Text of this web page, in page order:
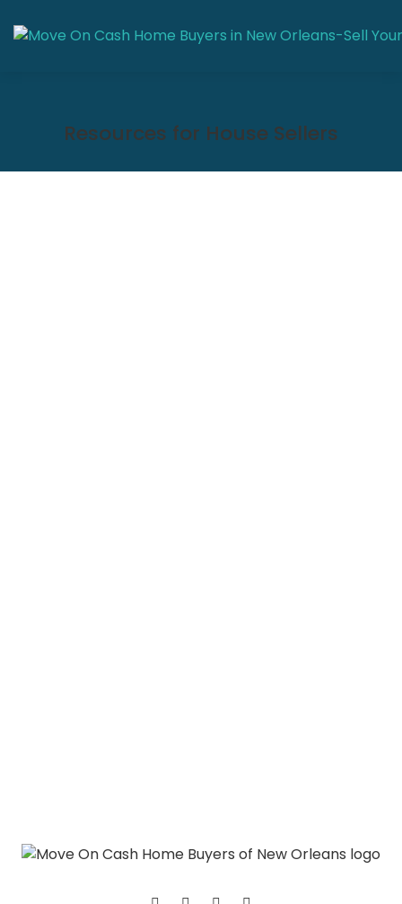
Resources for House Sellers